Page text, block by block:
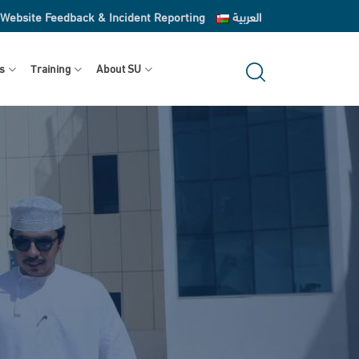
Website Feedback & Incident Reporting العربية
Training About SU